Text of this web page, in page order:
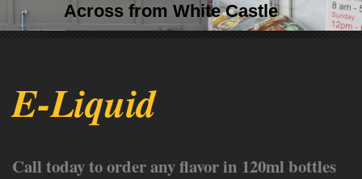
Across from White Castle
E-Liquid
Call today to order any flavor in 120ml bottles